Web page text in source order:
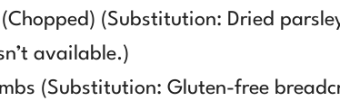
(Substitution: Dried
available.)
(Substitution: Gluten-free